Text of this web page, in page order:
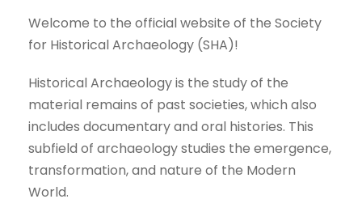
Welcome to the official website of the Society
for Historical Archaeology (SHA)!
Historical Archaeology is the study of the
material remains of past societies, which also
includes documentary and oral histories. This
subfield of archaeology studies the emergence,
transformation, and nature of the Modern
World.